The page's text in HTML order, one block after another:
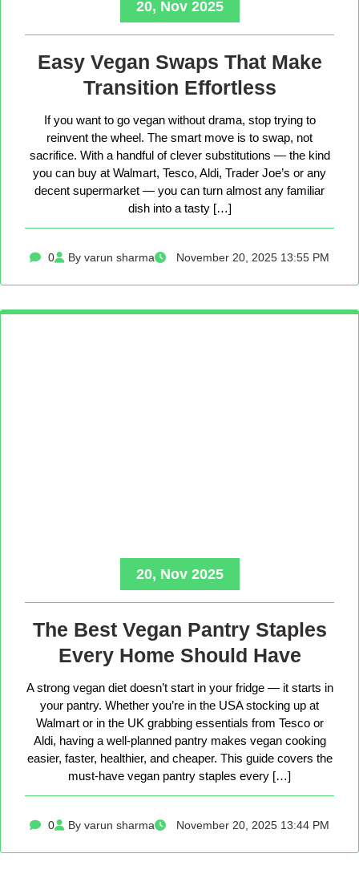
20, Nov 2025
Easy Vegan Swaps That Make
Transition Effortless
If you want to go vegan without drama, stop trying to
reinvent the wheel. The smart move is to swap, not
sacrifice. With a handful of clever substitutions — the kind
you can buy at Walmart, Tesco, Aldi, Trader Joe’s or any
decent supermarket — you can turn almost any familiar
dish into a tasty […]
0 By varun sharma November 20, 2025 13:55 PM
20, Nov 2025
The Best Vegan Pantry Staples
Every Home Should Have
A strong vegan diet doesn’t start in your fridge — it starts in
your pantry. Whether you’re in the USA stocking up at
Walmart or in the UK grabbing essentials from Tesco or
Aldi, having a well-planned pantry makes vegan cooking
easier, faster, healthier, and cheaper. This guide covers the
must-have vegan pantry staples every […]
0 By varun sharma November 20, 2025 13:44 PM